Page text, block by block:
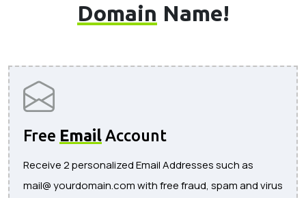
Domain Name!
Free Email Account
Receive 2 personalized Email Addresses such as
mail@ yourdomain.com with free fraud, spam and virus